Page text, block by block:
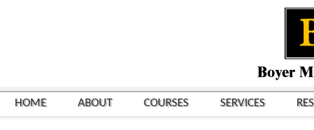
HOME ABOUT COURSES SERVICES